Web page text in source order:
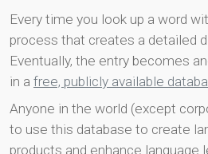
Every time you look up a word
process that creates a detailed
Eventually, the entry becomes
in a free, publicly available
Anyone in the world (except
to use this database to create
products and enhance language